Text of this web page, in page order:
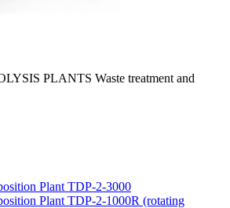
PLANTS Waste treatment and
Plant TDP-2-3000
Plant TDP-2-1000R (rotating